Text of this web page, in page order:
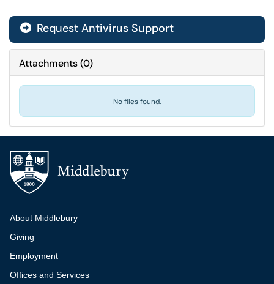
Request Antivirus Support
Attachments(0)
No files found.
Additional navigation
About Middlebury
Giving
Employment
Offices and Services